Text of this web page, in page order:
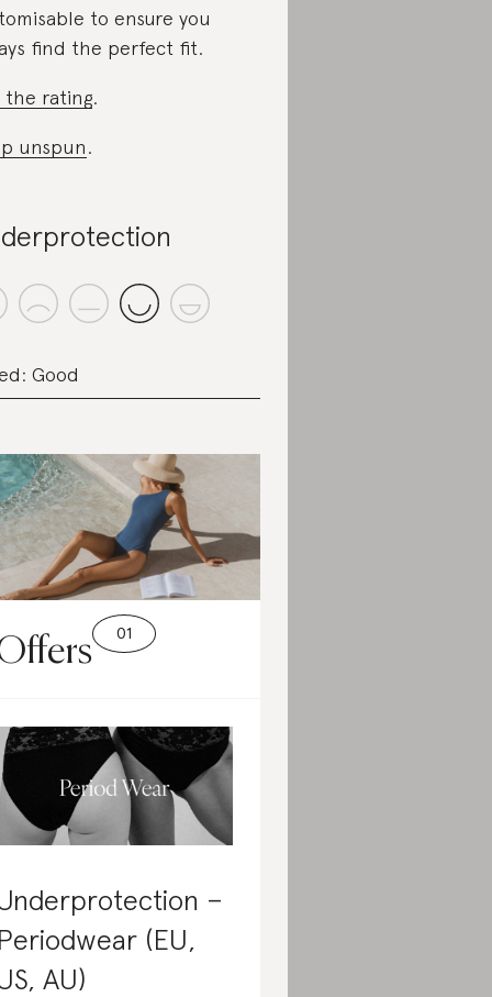
to ensure you
find the perfect fit.
the rating.
unspun.
Good
–
(EU,
AU)